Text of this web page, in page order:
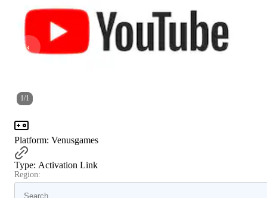
1/1
Platform: Venusgames
Type: Activation Link
Region: